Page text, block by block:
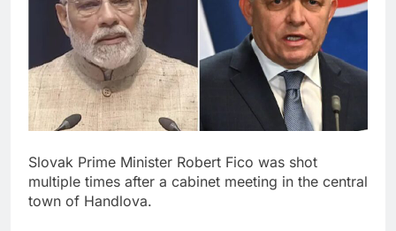
Slovak Prime Minister Robert Fico was shot
multiple times after a cabinet meeting in the central
town of Handlova.